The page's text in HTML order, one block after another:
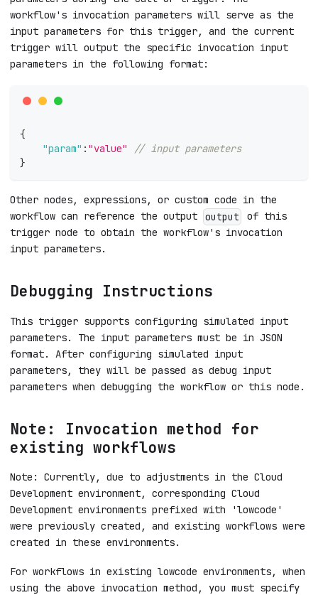
workflow's invocation parameters will serve as the
input parameters for this trigger, and the current
trigger will output the specific invocation input
parameters in the following format:
{
"param" : "value"
// input parameters
}
Other nodes, expressions, or custom code in the
workflow can reference the output
output
of this
trigger node to obtain the workflow's invocation
input parameters.
Debugging Instructions
This trigger supports configuring simulated input
parameters. The input parameters must be in JSON
format. After configuring simulated input
parameters, they will be passed as debug input
parameters when debugging the workflow or this node.
Note: Invocation method for
existing workflows
Note: Currently, due to adjustments in the Cloud
Development environment, corresponding Cloud
Development environments prefixed with 'lowcode'
were previously created, and existing workflows were
created in these environments.
For workflows in existing lowcode environments, when
using the above invocation method, you must specify